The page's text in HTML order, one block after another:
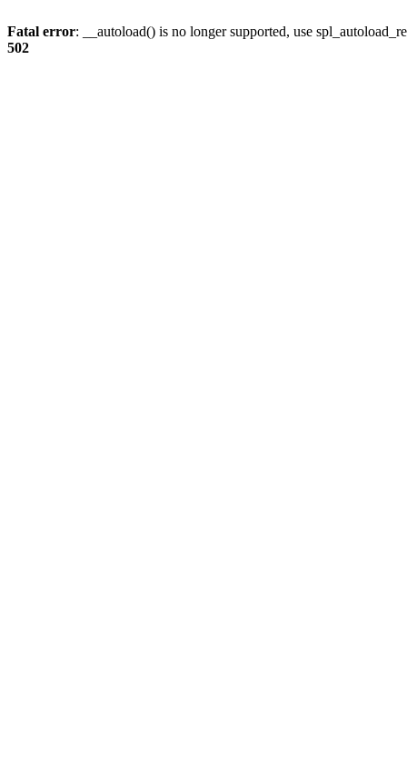
Fatal error: __autoload() is no longer supported, use
502